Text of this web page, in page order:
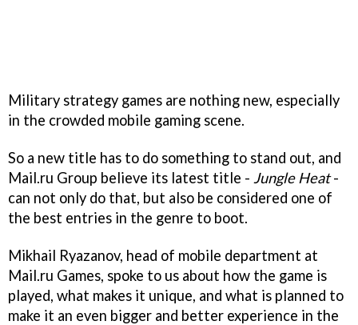
Military strategy games are nothing new, especially
in the crowded mobile gaming scene.
So a new title has to do something to stand out, and
Mail.ru Group believe its latest title - Jungle Heat-
can not only do that, but also be considered one of
the best entries in the genre to boot.
Mikhail Ryazanov, head of mobile department at
Mail.ru Games, spoke to us about how the game is
played, what makes it unique, and what is planned to
make it an even bigger and better experience in the